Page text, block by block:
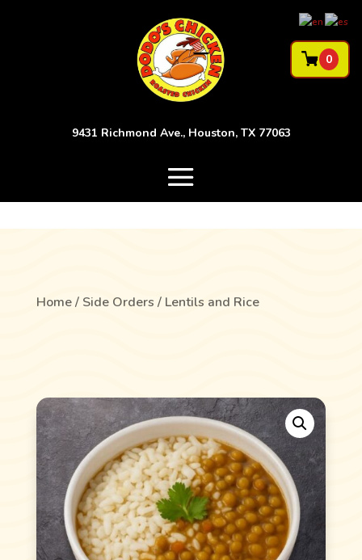
9431 Richmond Ave., Houston, TX 77063
0
Home/ Side Orders / Lentils and Rice